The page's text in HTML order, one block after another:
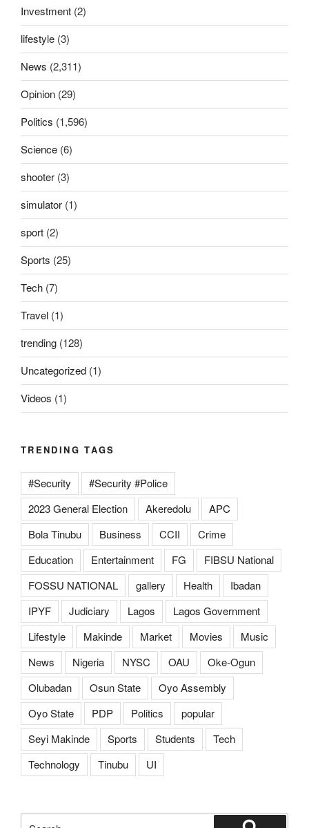
Investment (2)
lifestyle (3)
News (2,311)
Opinion (29)
Politics (1,596)
Science (6)
shooter (3)
simulator (1)
sport (2)
Sports (25)
Tech (7)
Travel (1)
trending (128)
Uncategorized (1)
Videos (1)
TRENDING TAGS
#Security
#Security #Police
2023 General Election
Akeredolu
APC
Bola Tinubu
Business CCII
Crime
Education
Entertainment FG
FIBSU National
FOSSU NATIONAL
gallery Health
Ibadan
IPYF
Judiciary Lagos
Lagos Government
Lifestyle
Makinde Market Movies
Music
News
Nigeria NYSC OAU
Oke-Ogun
Olubadan
Osun State
Oyo Assembly
Oyo State
PDP Politics
popular
Seyi Makinde
Sports Students
Tech
Technology
Tinubu UI